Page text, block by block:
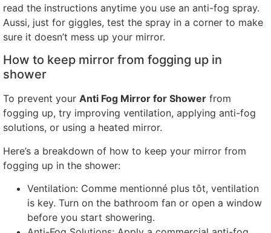
read the instructions anytime you use an anti-fog spray.
Aussi, just for giggles, test the spray in a corner to make
sure it doesn’t mess up your mirror.
How to keep mirror from fogging up in
shower
To prevent your Anti Fog Mirror for Shower from
fogging up, try improving ventilation, applying anti-fog
solutions, or using a heated mirror.
Here’s a breakdown of how to keep your mirror from
fogging up in the shower:
Ventilation: Comme mentionné plus tôt, ventilation
is key. Turn on the bathroom fan or open a window
before you start showering.